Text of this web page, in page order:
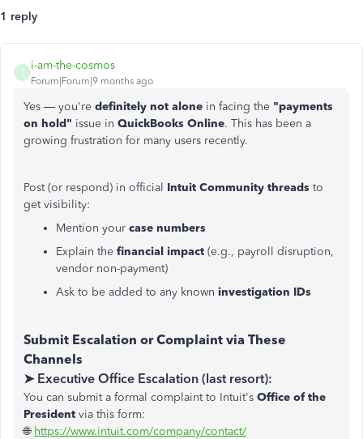
1 reply
i-am-the-cosmos
Forum|Forum|9 months ago
Yes — you're definitely not alone in facing the "payments
on hold" issue in QuickBooks Online. This has been a
growing frustration for many users recently.
Post (or respond) in official Intuit Community threads to
get visibility:
Mention your case numbers
Explain the financial impact (e.g., payroll disruption,
vendor non-payment)
Ask to be added to any known investigation IDs
Submit Escalation or Complaint via These
Channels
➤ Executive Office Escalation (last resort):
You can submit a formal complaint to Intuit's Office of the
President via this form:
🌐 https://www.intuit.com/company/contact/